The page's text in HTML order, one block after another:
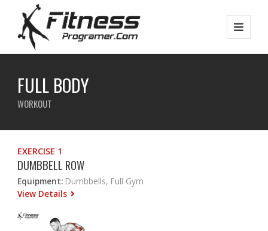
FULL BODY
WORKOUT
EXERCISE 1
DUMBBELL ROW
Equipment: Dumbbells, Full Gym
View Details